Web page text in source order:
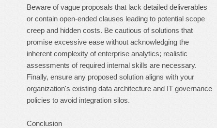
Beware of vague proposals that lack detailed deliverables
or contain open-ended clauses leading to potential scope
creep and hidden costs. Be cautious of solutions that
promise excessive ease without acknowledging the
inherent complexity of enterprise analytics; realistic
assessments of required internal skills are necessary.
Finally, ensure any proposed solution aligns with your
organization's existing data architecture and IT governance
policies to avoid integration silos.
Conclusion